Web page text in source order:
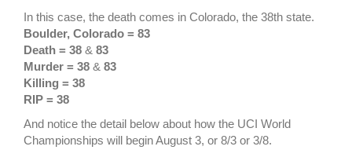
In this case, the death comes in Colorado, the 38th state.
Boulder, Colorado = 83
Death = 38 & 83
Murder = 38 & 83
Killing = 38
RIP = 38
And notice the detail below about how the UCI World
Championships will begin August 3, or 8/3 or 3/8.